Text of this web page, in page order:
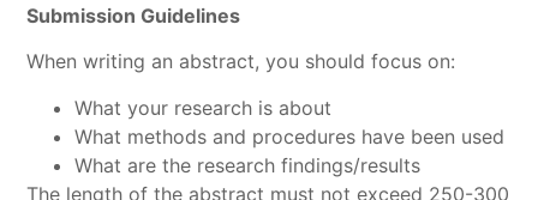
Submission Guidelines
When writing an abstract, you should focus on:
What your research is about
What methods and procedures have been used
What are the research findings/results
The length of the abstract must not exceed 250-300